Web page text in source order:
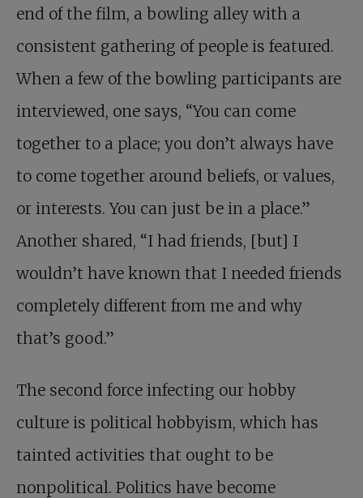
end of the film, a bowling alley with a
consistent gathering of people is featured.
When a few of the bowling participants are
interviewed, one says, “You can come
together to a place; you don’t always have
to come together around beliefs, or values,
or interests. You can just be in a place.”
Another shared, “I had friends, [but] I
wouldn’t have known that I needed friends
completely different from me and why
that’s good.”
The second force infecting our hobby
culture is political hobbyism, which has
tainted activities that ought to be
nonpolitical. Politics have become